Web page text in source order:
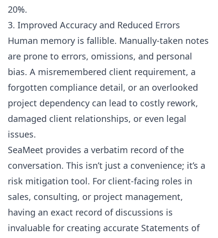
20%.
3. Improved Accuracy and Reduced Errors
Human memory is fallible. Manually-taken notes
are prone to errors, omissions, and personal
bias. A misremembered client requirement, a
forgotten compliance detail, or an overlooked
project dependency can lead to costly rework,
damaged client relationships, or even legal
issues.
SeaMeet provides a verbatim record of the
conversation. This isn’t just a convenience; it’s a
risk mitigation tool. For client-facing roles in
sales, consulting, or project management,
having an exact record of discussions is
invaluable for creating accurate Statements of